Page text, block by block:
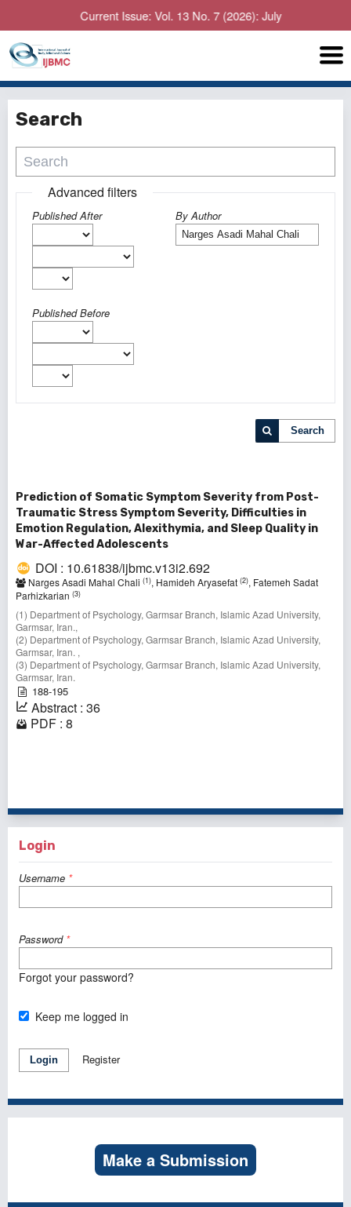
Current Issue: Vol. 13 No. 7 (2026): July
Search
Advanced filters
Published After
Published Before
By Author
Search
Prediction of Somatic Symptom Severity from Post-
Traumatic Stress Symptom Severity, Difficulties in
Emotion Regulation, Alexithymia, and Sleep Quality in
War-Affected Adolescents
DOI : 10.61838/ijbmc.v13i2.692
Narges Asadi Mahal Chali (1), Hamideh Aryasefat (2), Fatemeh Sadat
Parhizkarian (3)
(1) Department of Psychology, Garmsar Branch, Islamic Azad University,
Garmsar, Iran.,
(2) Department of Psychology, Garmsar Branch, Islamic Azad University,
Garmsar, Iran. ,
(3) Department of Psychology, Garmsar Branch, Islamic Azad University,
Garmsar, Iran.
188-195
Abstract : 36
PDF : 8
Login
Username *
Password *
Forgot your password?
Keep me logged in
Login Register
Make a Submission